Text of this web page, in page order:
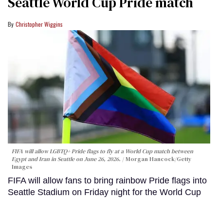
Christopher Wiggins
FIFA will allow LGBTQ+ Pride flags to fly at a World Cup match between
Egypt and Iran in Seattle on June 26, 2026.
Morgan Hancock/Getty
Images
FIFA will allow fans to bring rainbow Pride flags into
Seattle Stadium on Friday night for the World Cup